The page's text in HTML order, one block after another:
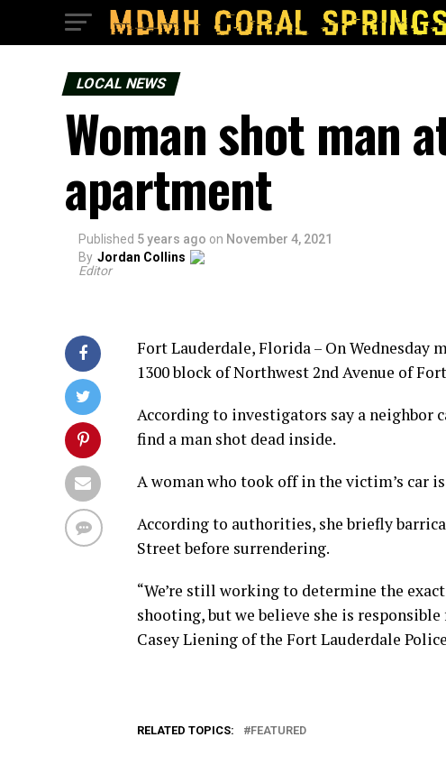
LOCAL NEWS
Woman shot man
apartment
Published 5 years ago on November 4, 2021
By Jordan Collins
Editor
Fort Lauderdale, Florida – On
1300 block of Northwest 2nd Avenue of
According to investigators say a neighbor
find a man shot dead inside.
A woman who took off in the victim’s car
According to authorities, she briefly
Street before surrendering.
“We’re still working to determine the
shooting, but we believe she is
Casey Liening of the Fort Lauderdale
RELATED TOPICS: FEATURED